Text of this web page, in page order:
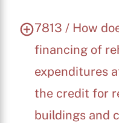
7813 / How
financing of
expenditures
the credit for
buildings and